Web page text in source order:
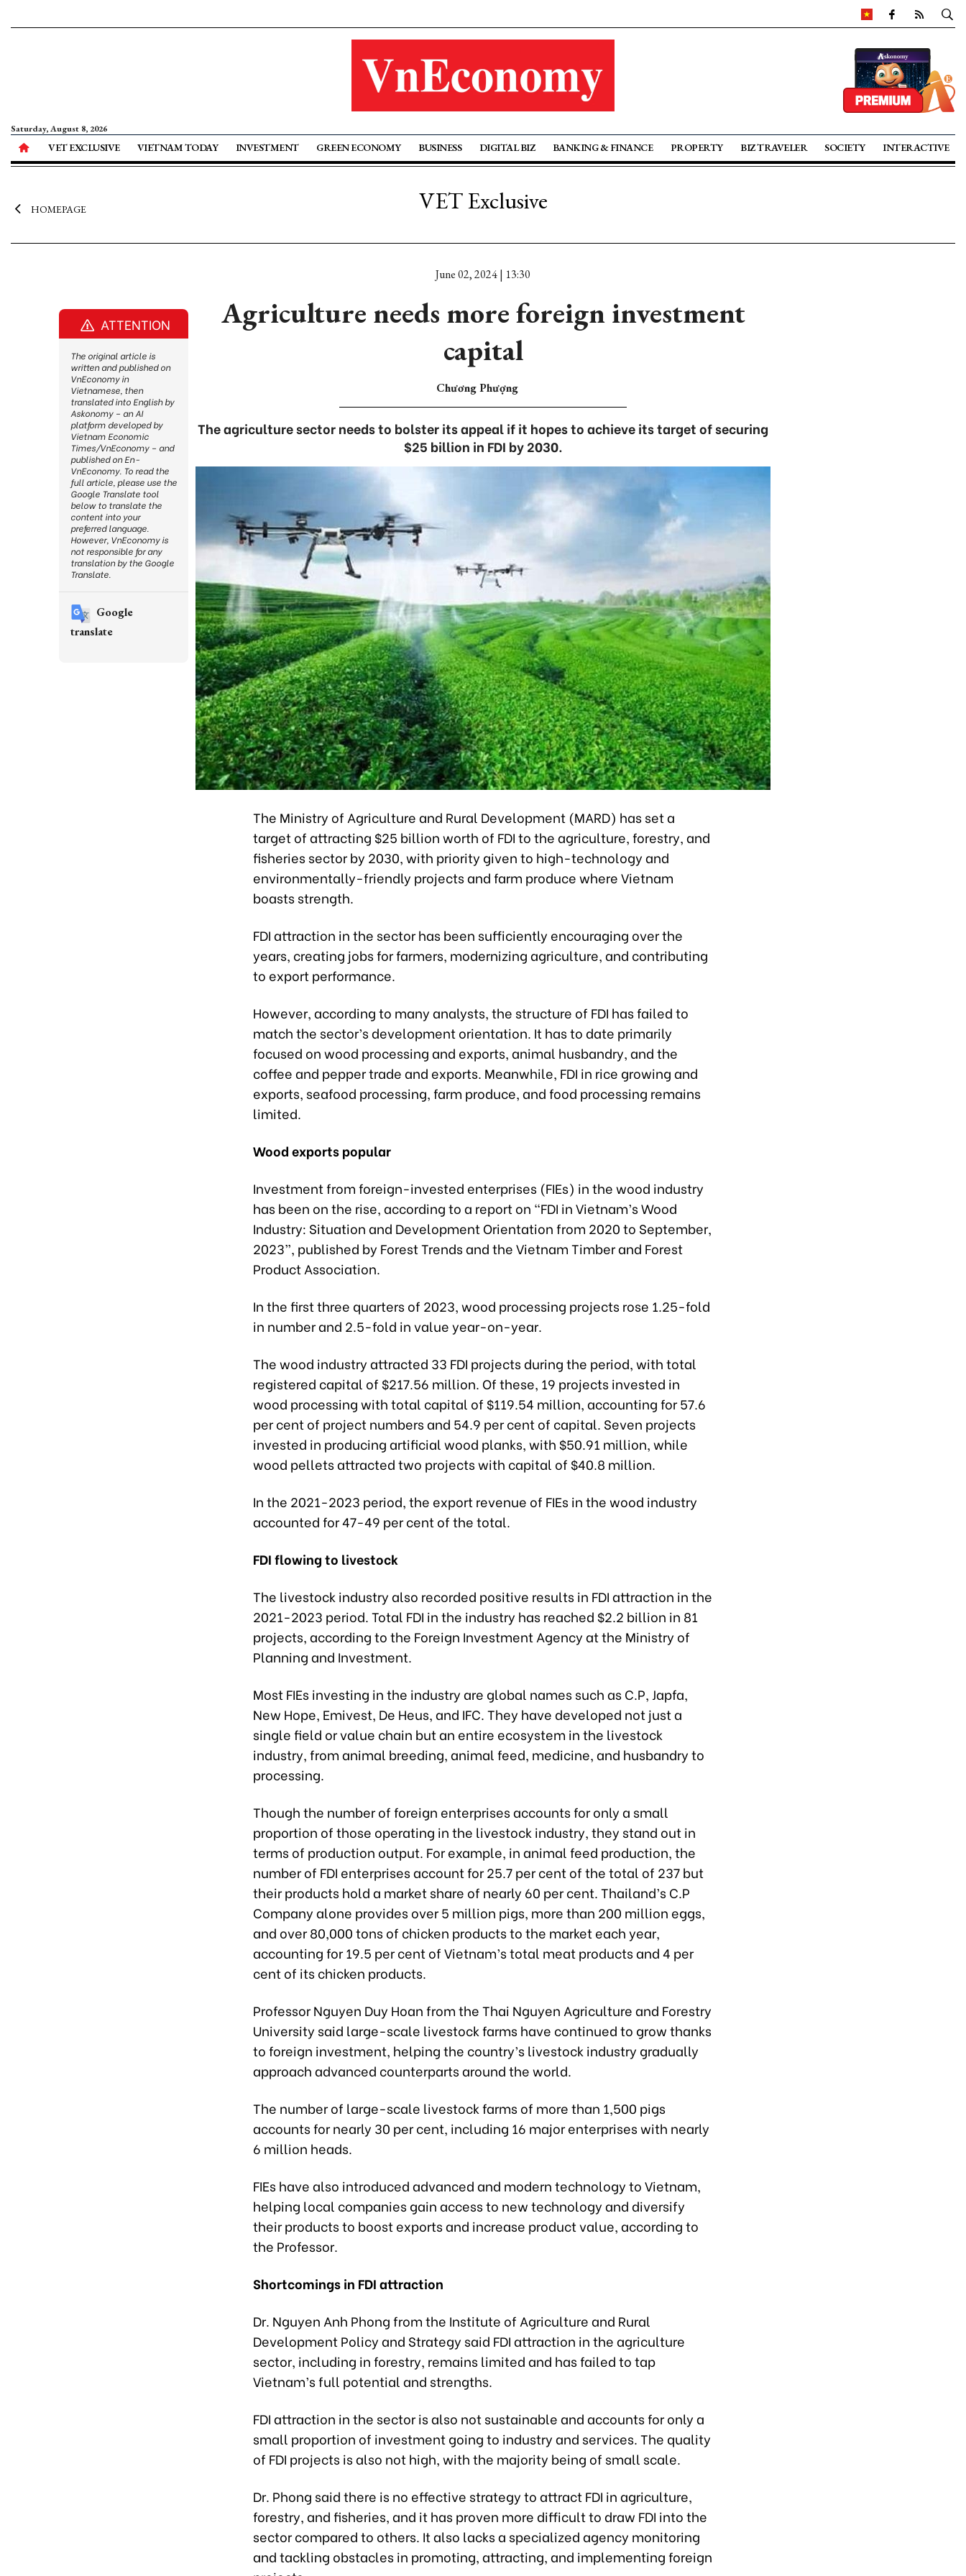
Saturday, August 8, 2026
VET EXCLUSIVE VIETNAM TODAY INVESTMENT GREEN ECONOMY BUSINESS DIGITAL BIZ BANKING & FINANCE PROPERTY BIZ TRAVELER SOCIETY INTERACTIVE
HOMEPAGE VET Exclusive
June 02, 2024 | 13:30
Agriculture needs more foreign investment
capital
Chương Phượng
The agriculture sector needs to bolster its appeal if it hopes to achieve its target of securing
$25 billion in FDI by 2030.
The Ministry of Agriculture and Rural Development (MARD) has set a
target of attracting $25 billion worth of FDI to the agriculture, forestry, and
fisheries sector by 2030, with priority given to high-technology and
environmentally-friendly projects and farm produce where Vietnam
boasts strength.
FDI attraction in the sector has been sufficiently encouraging over the
years, creating jobs for farmers, modernizing agriculture, and contributing
to export performance.
However, according to many analysts, the structure of FDI has failed to
match the sector’s development orientation. It has to date primarily
focused on wood processing and exports, animal husbandry, and the
coffee and pepper trade and exports. Meanwhile, FDI in rice growing and
exports, seafood processing, farm produce, and food processing remains
limited.
Wood exports popular
Investment from foreign-invested enterprises (FIEs) in the wood industry
has been on the rise, according to a report on “FDI in Vietnam’s Wood
Industry: Situation and Development Orientation from 2020 to September,
2023”, published by Forest Trends and the Vietnam Timber and Forest
Product Association.
In the first three quarters of 2023, wood processing projects rose 1.25-fold
in number and 2.5-fold in value year-on-year.
The wood industry attracted 33 FDI projects during the period, with total
registered capital of $217.56 million. Of these, 19 projects invested in
wood processing with total capital of $119.54 million, accounting for 57.6
per cent of project numbers and 54.9 per cent of capital. Seven projects
invested in producing artificial wood planks, with $50.91 million, while
wood pellets attracted two projects with capital of $40.8 million.
In the 2021-2023 period, the export revenue of FIEs in the wood industry
accounted for 47-49 per cent of the total.
FDI flowing to livestock
The livestock industry also recorded positive results in FDI attraction in the
2021-2023 period. Total FDI in the industry has reached $2.2 billion in 81
projects, according to the Foreign Investment Agency at the Ministry of
Planning and Investment.
Most FIEs investing in the industry are global names such as C.P, Japfa,
New Hope, Emivest, De Heus, and IFC. They have developed not just a
single field or value chain but an entire ecosystem in the livestock
industry, from animal breeding, animal feed, medicine, and husbandry to
processing.
Though the number of foreign enterprises accounts for only a small
proportion of those operating in the livestock industry, they stand out in
terms of production output. For example, in animal feed production, the
number of FDI enterprises account for 25.7 per cent of the total of 237 but
their products hold a market share of nearly 60 per cent. Thailand’s C.P
Company alone provides over 5 million pigs, more than 200 million eggs,
and over 80,000 tons of chicken products to the market each year,
accounting for 19.5 per cent of Vietnam’s total meat products and 4 per
cent of its chicken products.
Professor Nguyen Duy Hoan from the Thai Nguyen Agriculture and Forestry
University said large-scale livestock farms have continued to grow thanks
to foreign investment, helping the country’s livestock industry gradually
approach advanced counterparts around the world.
The number of large-scale livestock farms of more than 1,500 pigs
accounts for nearly 30 per cent, including 16 major enterprises with nearly
6 million heads.
FIEs have also introduced advanced and modern technology to Vietnam,
helping local companies gain access to new technology and diversify
their products to boost exports and increase product value, according to
the Professor.
Shortcomings in FDI attraction
Dr. Nguyen Anh Phong from the Institute of Agriculture and Rural
Development Policy and Strategy said FDI attraction in the agriculture
sector, including in forestry, remains limited and has failed to tap
Vietnam’s full potential and strengths.
FDI attraction in the sector is also not sustainable and accounts for only a
small proportion of investment going to industry and services. The quality
of FDI projects is also not high, with the majority being of small scale.
Dr. Phong said there is no effective strategy to attract FDI in agriculture,
forestry, and fisheries, and it has proven more difficult to draw FDI into the
sector compared to others. It also lacks a specialized agency monitoring
and tackling obstacles in promoting, attracting, and implementing foreign
ATTENTION
The original article is
written and published on
VnEconomy in
Vietnamese, then
translated into English by
Askonomy – an AI
platform developed by
Vietnam Economic
Times/VnEconomy – and
published on En-
VnEconomy. To read the
full article, please use the
Google Translate tool
below to translate the
content into your
preferred language.
However, VnEconomy is
not responsible for any
translation by the Google
Translate.
Google
translate